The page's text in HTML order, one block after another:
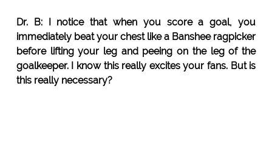
Dr. B: I notice that when you score a goal, you
immediately beat your chest like a Banshee ragpicker
before lifting your leg and peeing on the leg of the
goalkeeper. I know this really excites your fans. But is
this really necessary?